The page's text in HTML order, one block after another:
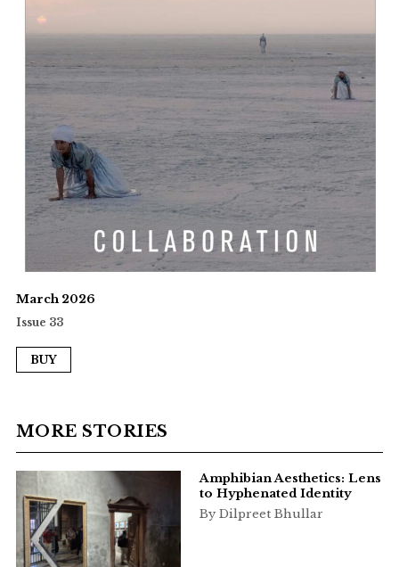
March 2026
Issue 33
BUY
MORE STORIES
Amphibian Aesthetics: Lens
to Hyphenated Identity
By Dilpreet Bhullar